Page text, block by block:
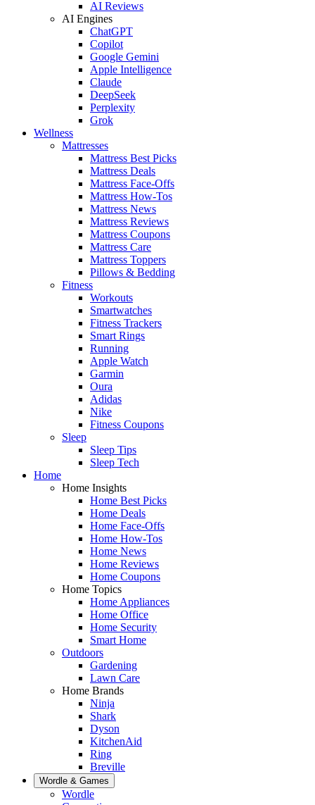
AI Reviews
AI Engines
ChatGPT
Copilot
Google Gemini
Apple Intelligence
Claude
DeepSeek
Perplexity
Grok
Wellness
Mattresses
Mattress Best Picks
Mattress Deals
Mattress Face-Offs
Mattress How-Tos
Mattress News
Mattress Reviews
Mattress Coupons
Mattress Care
Mattress Toppers
Pillows & Bedding
Fitness
Workouts
Smartwatches
Fitness Trackers
Smart Rings
Running
Apple Watch
Garmin
Oura
Adidas
Nike
Fitness Coupons
Sleep
Sleep Tips
Sleep Tech
Home
Home Insights
Home Best Picks
Home Deals
Home Face-Offs
Home How-Tos
Home News
Home Reviews
Home Coupons
Home Topics
Home Appliances
Home Office
Home Security
Smart Home
Outdoors
Gardening
Lawn Care
Home Brands
Ninja
Shark
Dyson
KitchenAid
Ring
Breville
Wordle & Games
Wordle